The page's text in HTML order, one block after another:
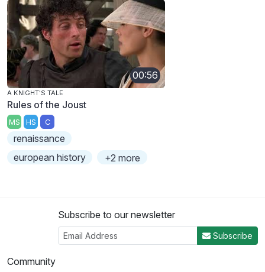
00:56
A KNIGHT'S TALE
Rules of the Joust
MS HS C
renaissance
european history
+2 more
Subscribe to our newsletter
Subscribe
Community